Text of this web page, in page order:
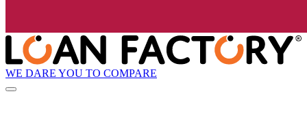
WE DARE YOU TO COMPARE